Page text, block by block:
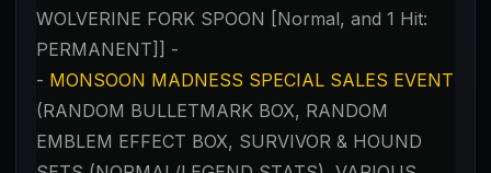
WOLVERINE FORK SPOON [Normal, and 1 Hit:
PERMANENT]] -
- MONSOON MADNESS SPECIAL SALES EVENT
(RANDOM BULLETMARK BOX, RANDOM
EMBLEM EFFECT BOX, SURVIVOR & HOUND